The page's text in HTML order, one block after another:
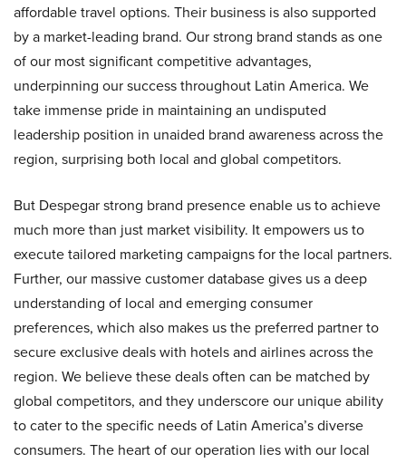
affordable travel options. Their business is also supported
by a market-leading brand. Our strong brand stands as one
of our most significant competitive advantages,
underpinning our success throughout Latin America. We
take immense pride in maintaining an undisputed
leadership position in unaided brand awareness across the
region, surprising both local and global competitors.
But Despegar strong brand presence enable us to achieve
much more than just market visibility. It empowers us to
execute tailored marketing campaigns for the local partners.
Further, our massive customer database gives us a deep
understanding of local and emerging consumer
preferences, which also makes us the preferred partner to
secure exclusive deals with hotels and airlines across the
region. We believe these deals often can be matched by
global competitors, and they underscore our unique ability
to cater to the specific needs of Latin America’s diverse
consumers. The heart of our operation lies with our local